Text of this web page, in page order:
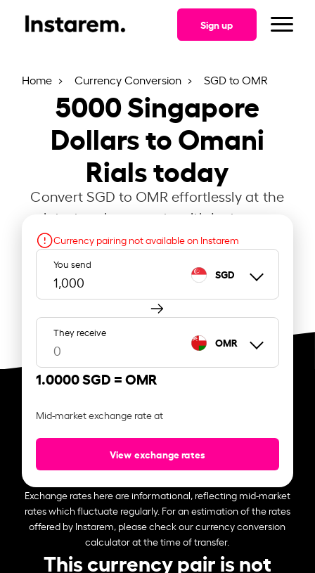
Sign up
Home Currency Conversion SGD to OMR
5000Singapore
Dollars to Omani
Rials today
Convert SGD to OMR effortlessly at the
latest exchange rate with Instarem.
Currency pairing not available on Instarem
You send
SGD
They receive
OMR
1.0000 SGD =OMR
Mid-market exchange rate at
View exchange rates
Exchange rates here are informational, reflecting mid-market
rates which fluctuate regularly. For an estimation of the rates
offered by Instarem, please check our currency conversion
calculator at the time of transfer.
This currency pair is not